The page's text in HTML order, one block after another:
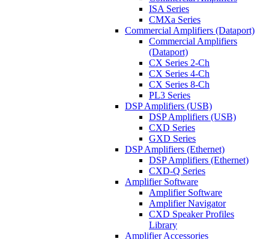
ISA Series
CMXa Series
Commercial Amplifiers (Dataport)
Commercial Amplifiers
(Dataport)
CX Series 2-Ch
CX Series 4-Ch
CX Series 8-Ch
PL3 Series
DSP Amplifiers (USB)
DSP Amplifiers (USB)
CXD Series
GXD Series
DSP Amplifiers (Ethernet)
DSP Amplifiers (Ethernet)
CXD-Q Series
Amplifier Software
Amplifier Software
Amplifier Navigator
CXD Speaker Profiles
Library
Amplifier Accessories